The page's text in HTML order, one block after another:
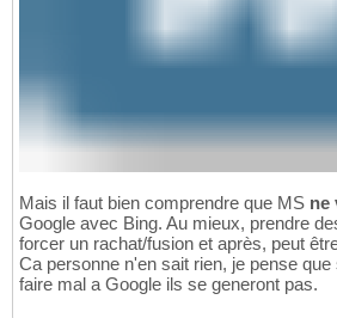
Mais il faut bien comprendre que MS ne
Google avec Bing. Au mieux, prendre
forcer un rachat/fusion et après, peut
Ca personne n'en sait rien, je pense
faire mal a Google ils se generont pas.